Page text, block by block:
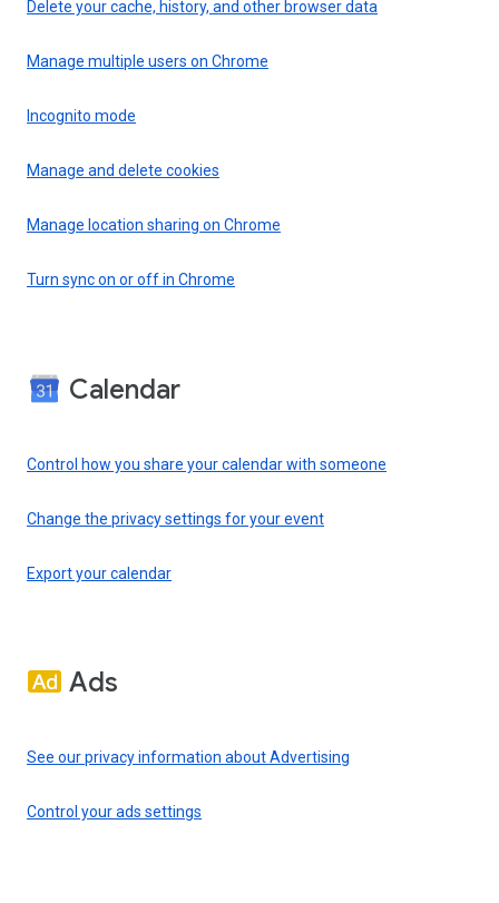
Delete your cache, history, and other browser data
Manage multiple users on Chrome
Incognito mode
Manage and delete cookies
Manage location sharing on Chrome
Turn sync on or off in Chrome
Calendar
Control how you share your calendar with someone
Change the privacy settings for your event
Export your calendar
Ads
See our privacy information about Advertising
Control your ads settings